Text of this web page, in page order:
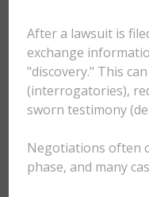
After a lawsuit is
exchange
"discovery." This
(interrogatories),
sworn testimony
Negotiations often
phase, and many